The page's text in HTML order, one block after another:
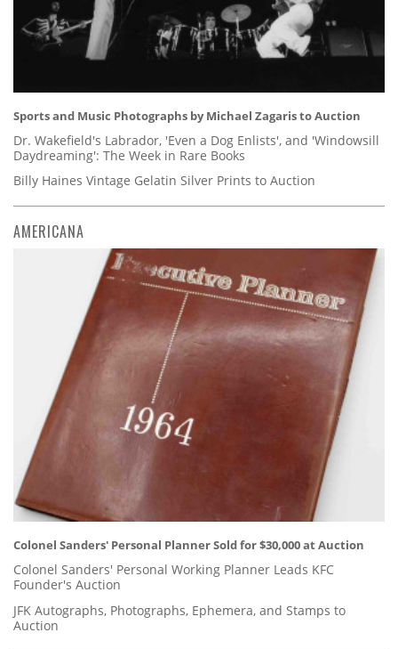
Sports and Music Photographs by Michael Zagaris to Auction
Dr. Wakefield's Labrador, 'Even a Dog Enlists', and 'Windowsill
Daydreaming': The Week in Rare Books
Billy Haines Vintage Gelatin Silver Prints to Auction
AMERICANA
Colonel Sanders' Personal Planner Sold for $30,000 at Auction
Colonel Sanders' Personal Working Planner Leads KFC
Founder's Auction
JFK Autographs, Photographs, Ephemera, and Stamps to
Auction